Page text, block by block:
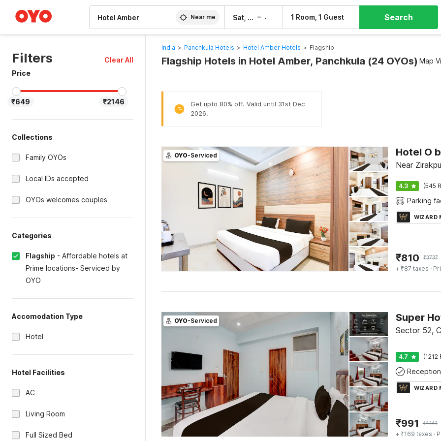
Near me Sat, 8 Aug – 1 Room, 1 Guest Search
Filters
Clear All
Price
₹649 ₹2146
Collections
Family OYOs
Local IDs accepted
OYOs welcomes couples
Categories
Flagship - Affordable hotels at
Prime locations- Serviced by
OYO
Accomodation Type
Hotel
Hotel Facilities
AC
Living Room
Full Sized Bed
India > Panchkula Hotels > Hotel Amber Hotels > Flagship
Flagship Hotels in Hotel Amber, Panchkula (24 OYOs) Map
%
Get upto 80% off. Valid until 31st Dec
2026.
OYO-Serviced
Near
4.3 (545
Parking
WIZARD
₹810 ₹3737
+ ₹87 taxes ·
OYO-Serviced
Sector 52,
4.7 (1212
Reception
WIZARD
₹991 ₹4141
+ ₹169 taxes ·